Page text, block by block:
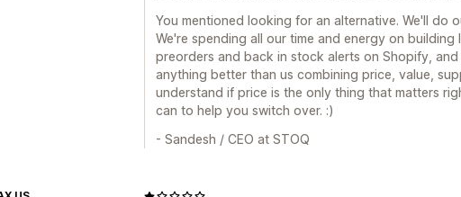
You mentioned looking for an alternative. We'll do
We're spending all our time and energy on
preorders and back in stock alerts on Shopify,
anything better than us combining price, value,
understand if price is the only thing that matters
can to help you switch over. :)
- Sandesh / CEO at STOQ